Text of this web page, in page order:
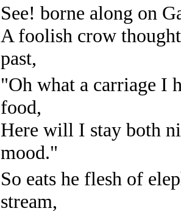
See! borne along on
A foolish crow
past,
"Oh what a carriage I
food,
Here will I stay both
mood."
So eats he flesh of
stream,